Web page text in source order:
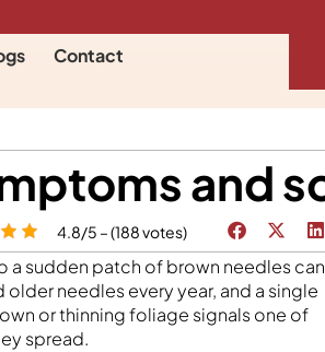
Contact
and
4.8/5 – (188 votes)
a sudden patch of brown needles can
needles every year, and a single
or thinning foliage signals one of
spread.